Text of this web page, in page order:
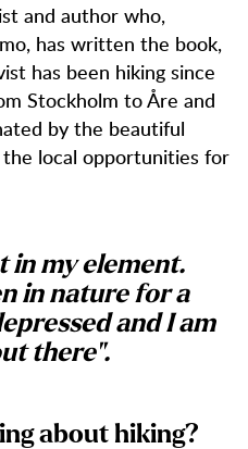
and author who,
has written the book,
has been hiking since
Stockholm to Åre and
by the beautiful
local opportunities for
in my element.
in nature for a
and I am
there".
about hiking?